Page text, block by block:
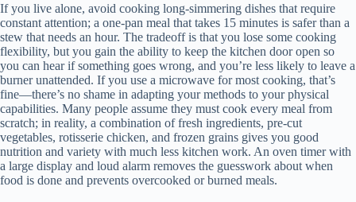
If you live alone, avoid cooking long-simmering dishes that require
constant attention; a one-pan meal that takes 15 minutes is safer than a
stew that needs an hour. The tradeoff is that you lose some cooking
flexibility, but you gain the ability to keep the kitchen door open so
you can hear if something goes wrong, and you’re less likely to leave a
burner unattended. If you use a microwave for most cooking, that’s
fine—there’s no shame in adapting your methods to your physical
capabilities. Many people assume they must cook every meal from
scratch; in reality, a combination of fresh ingredients, pre-cut
vegetables, rotisserie chicken, and frozen grains gives you good
nutrition and variety with much less kitchen work. An oven timer with
a large display and loud alarm removes the guesswork about when
food is done and prevents overcooked or burned meals.